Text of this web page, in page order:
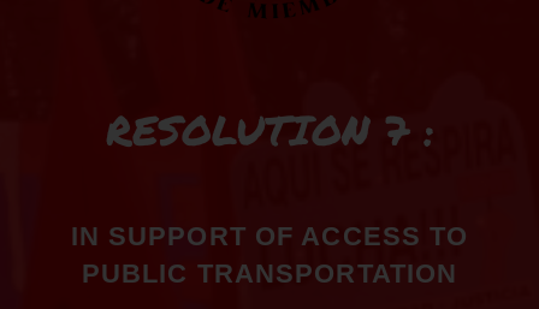
RESOLUTION 7 :
IN SUPPORT OF ACCESS TO
PUBLIC TRANSPORTATION